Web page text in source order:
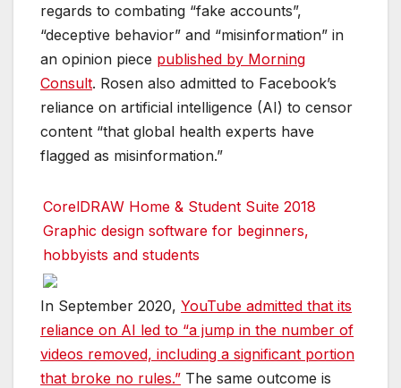
regards to combating “fake accounts”,
“deceptive behavior” and “misinformation” in
an opinion piece published by Morning
Consult. Rosen also admitted to Facebook’s
reliance on artificial intelligence (AI) to censor
content “that global health experts have
flagged as misinformation.”
CorelDRAW Home & Student Suite 2018
Graphic design software for beginners,
hobbyists and students
In September 2020, YouTube admitted that its
reliance on AI led to “a jump in the number of
videos removed, including a significant portion
that broke no rules.” The same outcome is